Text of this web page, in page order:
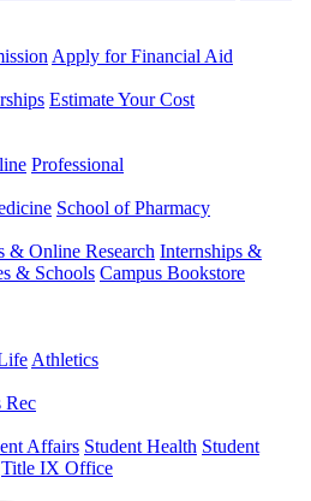
Apply for Financial Aid
Estimate Your Cost
Professional
School of Pharmacy
& Online Research Internships &
& Schools Campus Bookstore
Athletics
Rec
Affairs Student Health Student
Title IX Office